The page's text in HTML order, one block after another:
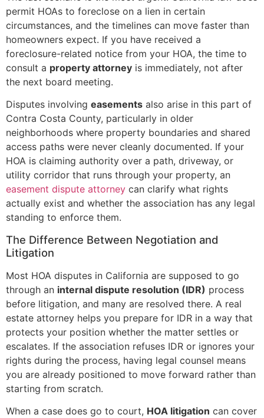
permit HOAs to foreclose on a lien in certain
circumstances, and the timelines can move faster than
homeowners expect. If you have received a
foreclosure-related notice from your HOA, the time to
consult a property attorney is immediately, not after
the next board meeting.
Disputes involving easements also arise in this part of
Contra Costa County, particularly in older
neighborhoods where property boundaries and shared
access paths were never cleanly documented. If your
HOA is claiming authority over a path, driveway, or
utility corridor that runs through your property, an
easement dispute attorney can clarify what rights
actually exist and whether the association has any legal
standing to enforce them.
The Difference Between Negotiation and
Litigation
Most HOA disputes in California are supposed to go
through an internal dispute resolution (IDR) process
before litigation, and many are resolved there. A real
estate attorney helps you prepare for IDR in a way that
protects your position whether the matter settles or
escalates. If the association refuses IDR or ignores your
rights during the process, having legal counsel means
you are already positioned to move forward rather than
starting from scratch.
When a case does go to court, HOA litigation can cover